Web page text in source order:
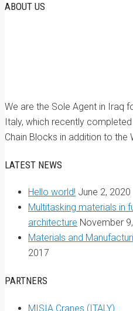
ABOUT US
We are the Sole Agent in Iraq
Italy, which recently
Chain Blocks in addition to the
LATEST NEWS
Hello world! June 2, 2020
Multitasking materials in
architecture November
Materials and
2017
PARTNERS
MISIA Cranes (ITALY)